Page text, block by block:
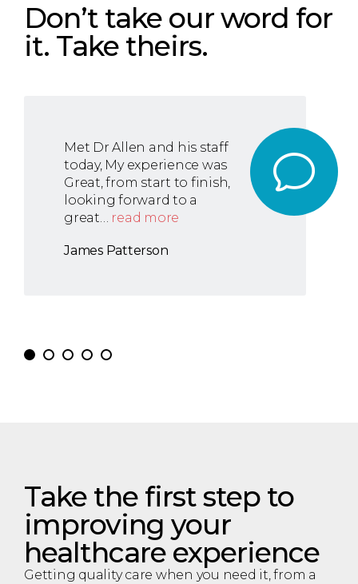
Don’t take our word for
it. Take theirs.
Met Dr Allen and his staff
today, My experience was
Great, from start to finish,
looking forward to a
great… read more
James Patterson
Take the first step to
improving your
healthcare experience
Getting quality care when you need it, from a